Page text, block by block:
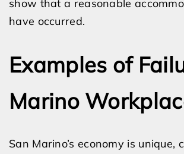
show that a reasonable
have occurred.
Examples of
Marino
San Marino’s economy is